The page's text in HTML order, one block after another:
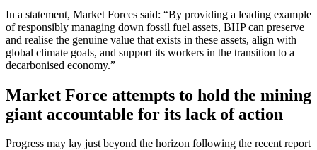
In a statement, Market Forces said: “By providing a leading example
of responsibly managing down fossil fuel assets, BHP can preserve
and realise the genuine value that exists in these assets, align with
global climate goals, and support its workers in the transition to a
decarbonised economy.”
Market Force attempts to hold the mining
giant accountable for its lack of action
Progress may lay just beyond the horizon following the recent report